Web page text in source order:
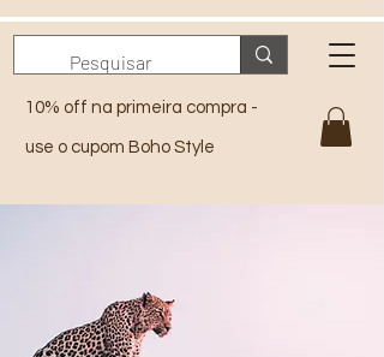
10% off na primeira compra -
use o cupom Boho Style